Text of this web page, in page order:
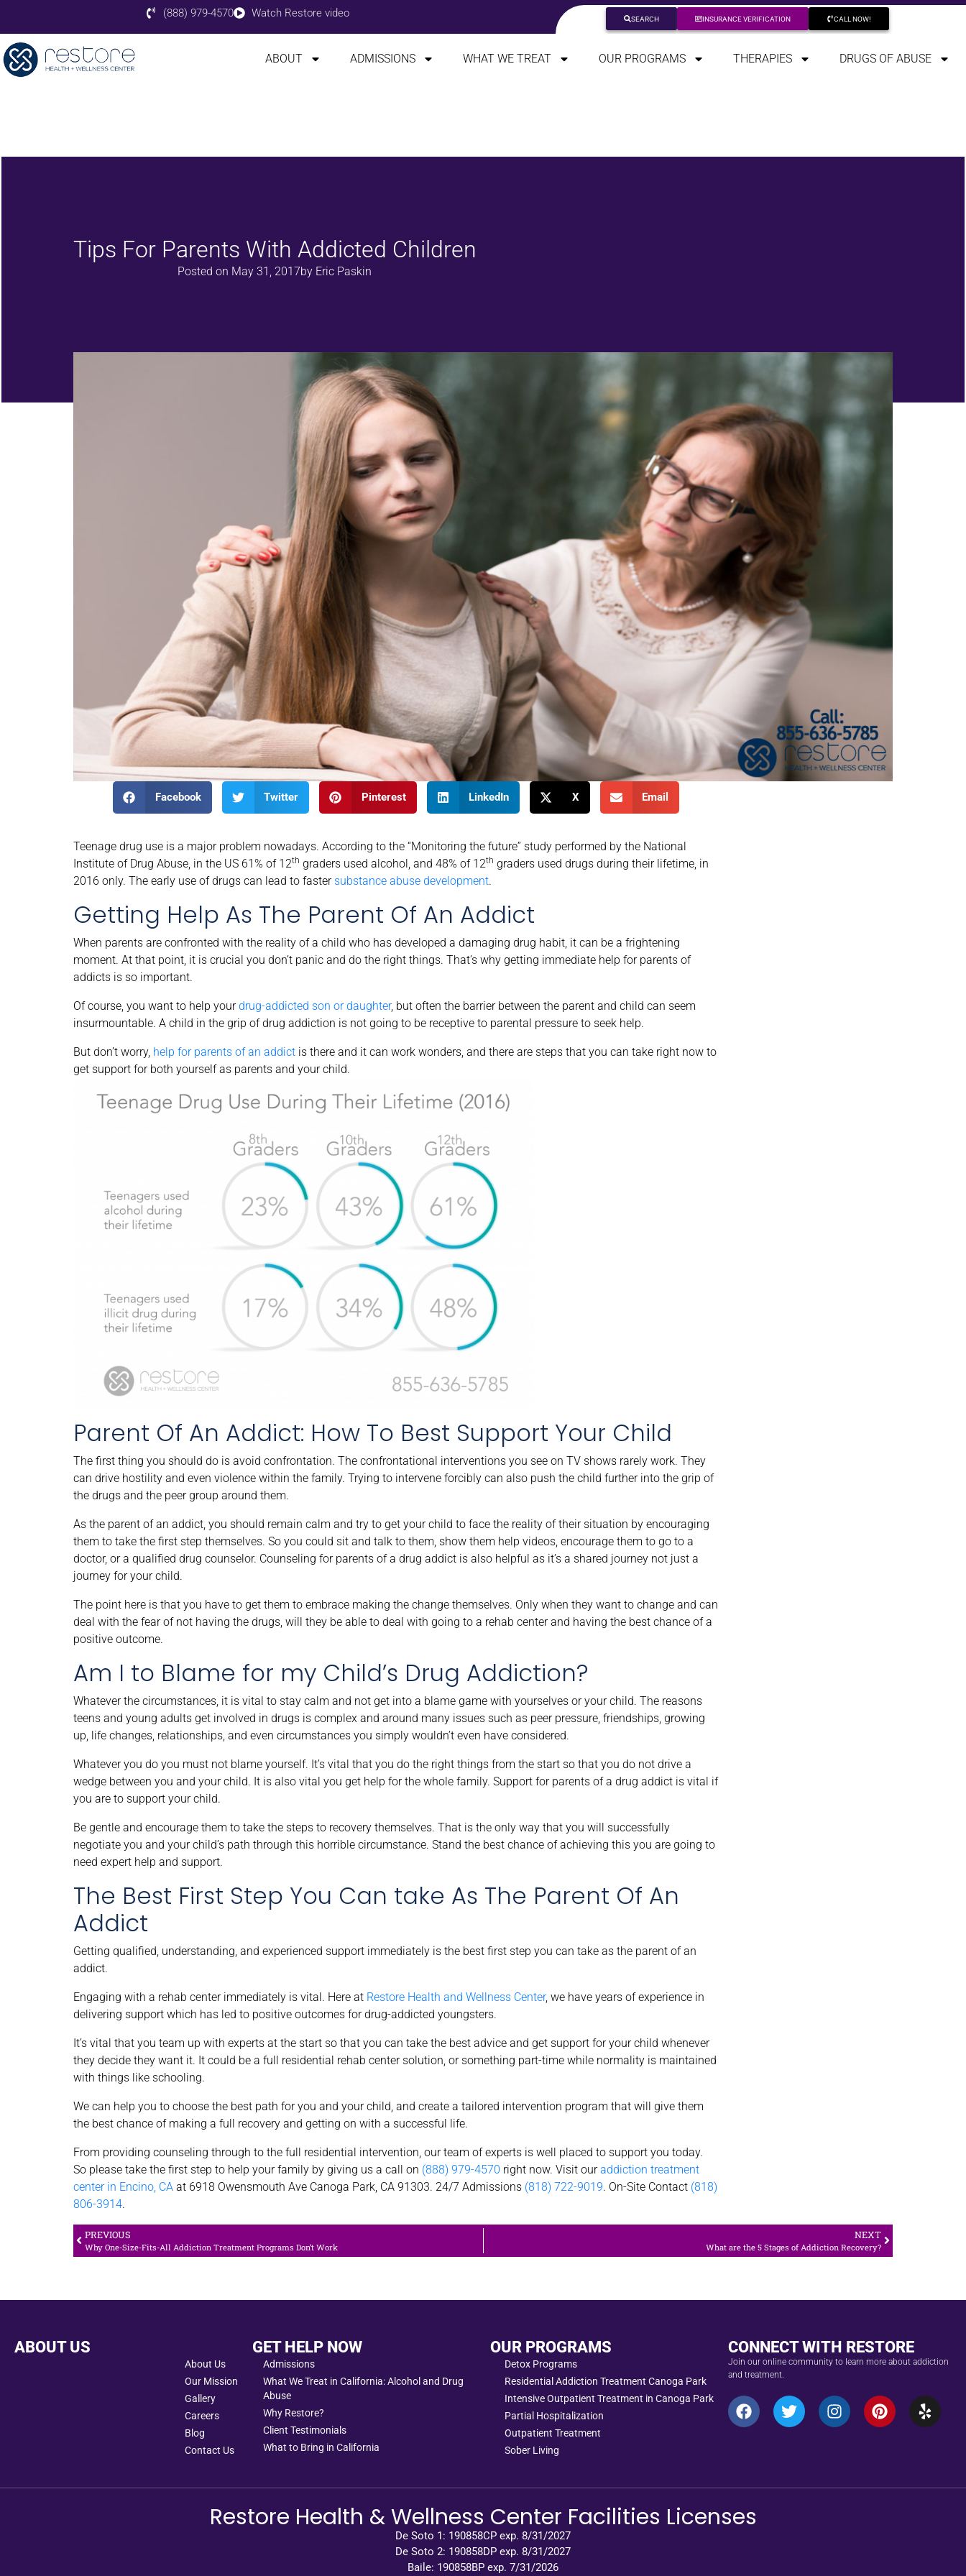
(888) 979-4570 Watch Restore video SEARCH INSURANCE VERIFICATION CALL NOW!
ABOUT ADMISSIONS WHAT WE TREAT OUR PROGRAMS THERAPIES DRUGS OF ABUSE
Tips For Parents With Addicted Children
Posted on May 31, 2017by Eric Paskin
Facebook Twitter Pinterest LinkedIn X Email
Teenage drug use is a major problem nowadays. According to the “Monitoring the future” study performed by the National
Institute of Drug Abuse, in the US 61% of 12th graders used alcohol, and 48% of 12th graders used drugs during their lifetime, in
2016 only. The early use of drugs can lead to faster substance abuse development.
Getting Help As The Parent Of An Addict
When parents are confronted with the reality of a child who has developed a damaging drug habit, it can be a frightening
moment. At that point, it is crucial you don’t panic and do the right things. That’s why getting immediate help for parents of
addicts is so important.
Of course, you want to help yourdrug-addicted son or daughter, but often the barrier between the parent and child can seem
insurmountable. A child in the grip of drug addiction is not going to be receptive to parental pressure to seek help.
But don’t worry, help for parents of an addict is there and it can work wonders, and there are steps that you can take right now to
get support for both yourself as parents and your child.
Parent Of An Addict: How To Best Support Your Child
The first thing you should do is avoid confrontation. The confrontational interventions you see on TV shows rarely work. They
can drive hostility and even violence within the family. Trying to intervene forcibly can also push the child further into the grip of
the drugs and the peer group around them.
As the parent of an addict, you should remain calm and try to get your child to face the reality of their situation by encouraging
them to take the first step themselves. So you could sit and talk to them, show them help videos, encourage them to go to a
doctor, or a qualified drug counselor. Counseling for parents of a drug addict is also helpful as it’s a shared journey not just a
journey for your child.
The point here is that you have to get them to embrace making the change themselves. Only when they want to change and can
deal with the fear of not having the drugs, will they be able to deal with going to a rehab center and having the best chance of a
positive outcome.
Am I to Blame for my Child’s Drug Addiction?
Whatever the circumstances, it is vital to stay calm and not get into a blame game with yourselves or your child. The reasons
teens and young adults get involved in drugs is complex and around many issues such as peer pressure, friendships, growing
up, life changes, relationships, and even circumstances you simply wouldn’t even have considered.
Whatever you do you must not blame yourself. It’s vital that you do the right things from the start so that you do not drive a
wedge between you and your child. It is also vital you get help for the whole family. Support for parents of a drug addict is vital if
you are to support your child.
Be gentle and encourage them to take the steps to recovery themselves. That is the only way that you will successfully
negotiate you and your child’s path through this horrible circumstance. Stand the best chance of achieving this you are going to
need expert help and support.
The Best First Step You Can take As The Parent Of An
Addict
Getting qualified, understanding, and experienced support immediately is the best first step you can take as the parent of an
addict.
Engaging with a rehab center immediately is vital. Here at Restore Health and Wellness Center, we have years of experience in
delivering support which has led to positive outcomes for drug-addicted youngsters.
It’s vital that you team up with experts at the start so that you can take the best advice and get support for your child whenever
they decide they want it. It could be a full residential rehab center solution, or something part-time while normality is maintained
with things like schooling.
We can help you to choose the best path for you and your child, and create a tailored intervention program that will give them
the best chance of making a full recovery and getting on with a successful life.
From providing counseling through to the full residential intervention, our team of experts is well placed to support you today.
So please take the first step to help your family by giving us a call on (888) 979-4570 right now. Visit ouraddiction treatment
center in Encino, CA at 6918 Owensmouth Ave Canoga Park, CA 91303. 24/7 Admissions (818) 722-9019. On-Site Contact (818)
806-3914.
PREVIOUS
Why One-Size-Fits-All Addiction Treatment Programs Don’t Work
NEXT
What are the 5 Stages of Addiction Recovery?
ABOUT US
About Us
Our Mission
Gallery
Careers
Blog
Contact Us
GET HELP NOW
Admissions
What We Treat in California: Alcohol and Drug
Abuse
Why Restore?
Client Testimonials
What to Bring in California
OUR PROGRAMS
Detox Programs
Residential Addiction Treatment Canoga Park
Intensive Outpatient Treatment in Canoga Park
Partial Hospitalization
Outpatient Treatment
Sober Living
CONNECT WITH RESTORE
Join our online community to learn more about addiction
and treatment.
Restore Health & Wellness Center Facilities Licenses
De Soto 1: 190858CP exp. 8/31/2027
De Soto 2: 190858DP exp. 8/31/2027
Baile: 190858BP exp. 7/31/2026